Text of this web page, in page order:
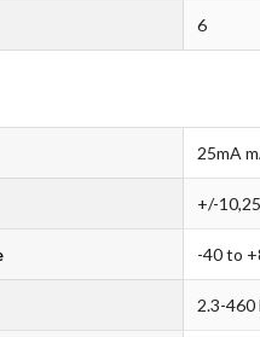
6
25mA
+/-
-40 to
2.3-460